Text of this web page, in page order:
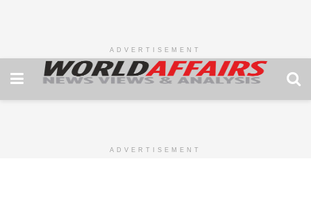
ADVERTISEMENT
ADVERTISEMENT